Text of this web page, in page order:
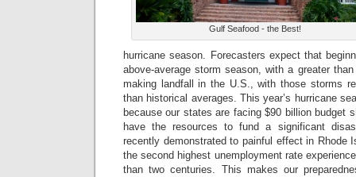
Gulf Seafood - the Best!
hurricane season. Forecasters expect that
above-average storm season, with a greater
making landfall in the U.S., with those storms
than historical averages. This year’s hurricane
because our states are facing $90 billion budget
have the resources to fund a significant
recently demonstrated to painful effect in Rhode
the second highest unemployment rate
than two centuries. This makes our